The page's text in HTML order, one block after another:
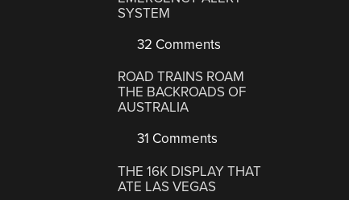
SYSTEM
32 Comments
ROAD TRAINS ROAM
THE BACKROADS OF
AUSTRALIA
31 Comments
THE 16K DISPLAY THAT
ATE LAS VEGAS